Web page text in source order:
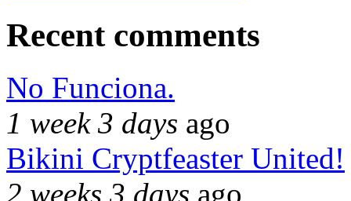
Recent comments
No Funciona.
1 week 3 days ago
Bikini Cryptfeaster United!
2 weeks 3 days ago